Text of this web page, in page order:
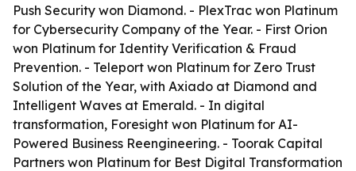
Push Security won Diamond. - PlexTrac won Platinum
for Cybersecurity Company of the Year. - First Orion
won Platinum for Identity Verification & Fraud
Prevention. - Teleport won Platinum for Zero Trust
Solution of the Year, with Axiado at Diamond and
Intelligent Waves at Emerald. - In digital
transformation, Foresight won Platinum for AI-
Powered Business Reengineering. - Toorak Capital
Partners won Platinum for Best Digital Transformation